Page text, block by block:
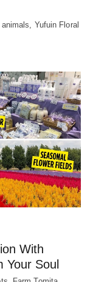
Yufuin Floral
With
Your Soul